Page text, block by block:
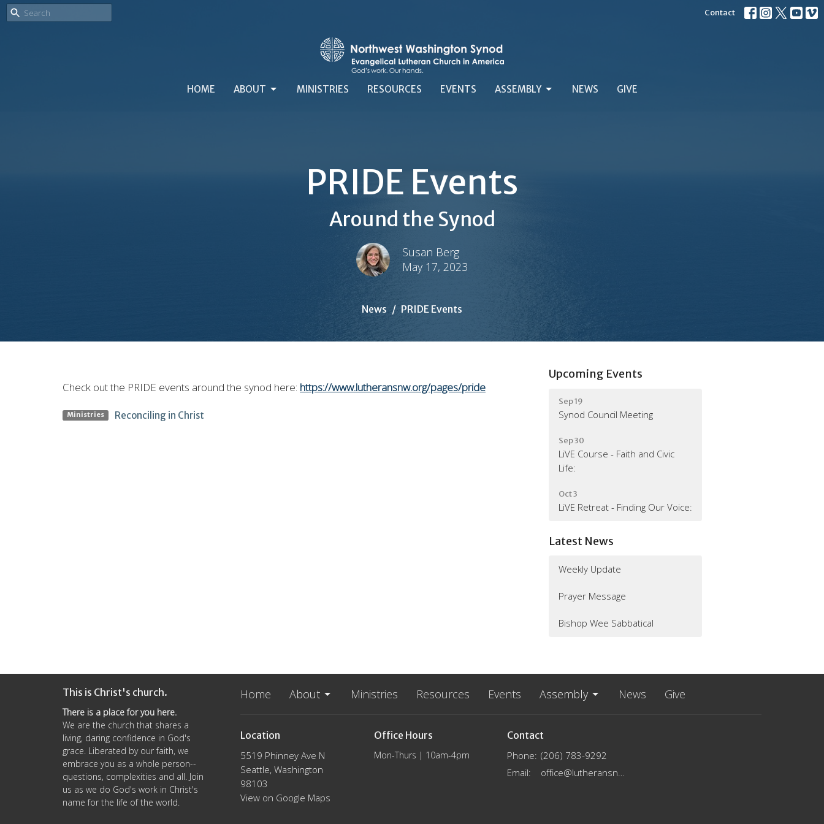
Contact
HOME ABOUT MINISTRIES RESOURCES EVENTS ASSEMBLY NEWS GIVE
PRIDE Events
Around the Synod
Susan Berg
May 17, 2023
News PRIDE Events
Check out the PRIDE events around the synod here: https://www.lutheransnw.org/pages/pride
Ministries Reconciling in Christ
Upcoming Events
Sep 19
Synod Council Meeting
Sep 30
LiVE Course - Faith and Civic
Life:
Oct 3
LiVE Retreat - Finding Our Voice:
Latest News
Weekly Update
Prayer Message
Bishop Wee Sabbatical
This is Christ's church.
There is a place for you here.
We are the church that shares a
living, daring confidence in God's
grace. Liberated by our faith, we
embrace you as a whole person--
questions, complexities and all. Join
us as we do God's work in Christ's
name for the life of the world.
Home About Ministries Resources Events Assembly News Give
Location
5519 Phinney Ave N
Seattle, Washington
98103
View on Google Maps
Office Hours
Mon-Thurs | 10am-4pm
Contact
Phone: (206) 783-9292
Email: